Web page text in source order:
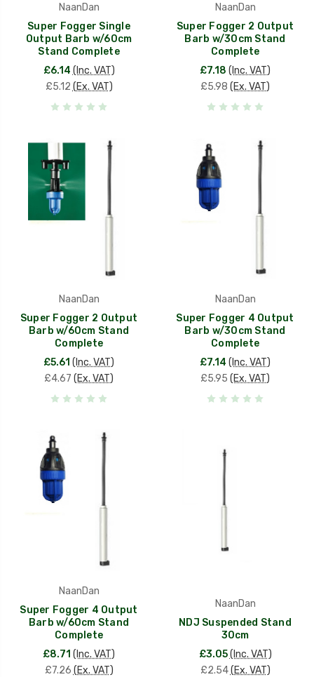
NaanDan
Super Fogger Single
Output Barb w/60cm
Stand Complete
£6.14 (Inc. VAT)
£5.12 (Ex. VAT)
NaanDan
Super Fogger 2 Output
Barb w/30cm Stand
Complete
£7.18 (Inc. VAT)
£5.98 (Ex. VAT)
NaanDan
Super Fogger 2 Output
Barb w/60cm Stand
Complete
£5.61 (Inc. VAT)
£4.67 (Ex. VAT)
NaanDan
Super Fogger 4 Output
Barb w/30cm Stand
Complete
£7.14 (Inc. VAT)
£5.95 (Ex. VAT)
NaanDan
Super Fogger 4 Output
Barb w/60cm Stand
Complete
£8.71 (Inc. VAT)
£7.26 (Ex. VAT)
NaanDan
NDJ Suspended Stand
30cm
£3.05 (Inc. VAT)
£2.54 (Ex. VAT)